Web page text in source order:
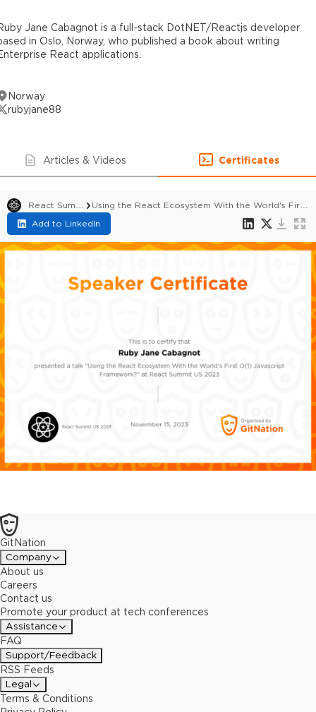
Jane Cabagnot is a full-stack DotNET/Reactjs developer
in Oslo, Norway, who published a book about writing
React applications.
Norway
rubyjane88
Articles & Videos Certificates
Using the React Ecosystem With the World's First O(1) Javascript Framework?
Add to LinkedIn
GitNation
Company
About us
Careers
Contact us
Promote your product at tech conferences
Assistance
FAQ
Support/Feedback
RSS Feeds
Legal
Terms & Conditions